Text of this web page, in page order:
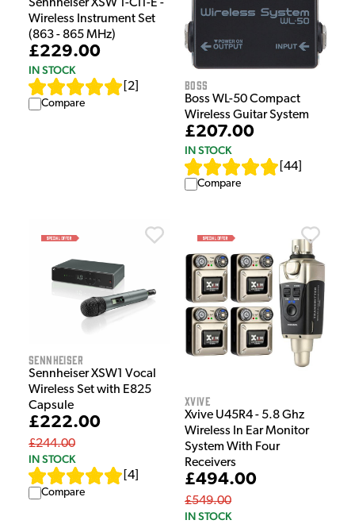
Sennheiser XSW 1-CI1-E -
Wireless Instrument Set
(863 - 865 MHz)
£229.00
IN STOCK
2
Compare
Boss
Boss WL-50 Compact
Wireless Guitar System
£207.00
IN STOCK
44
Compare
Sennheiser
Sennheiser XSW1 Vocal
Wireless Set with E825
Capsule
£222.00
£244.00
IN STOCK
4
Compare
Xvive
Xvive U45R4 - 5.8 Ghz
Wireless In Ear Monitor
System With Four
Receivers
£494.00
£549.00
IN STOCK